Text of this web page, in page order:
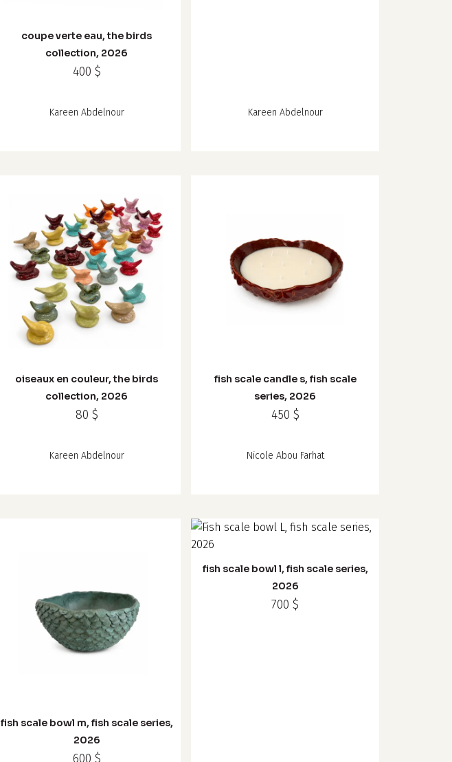
coupe verte eau, the birds
collection, 2026
400 $
Kareen Abdelnour Kareen Abdelnour
oiseaux en couleur, the birds
collection, 2026
80 $
Kareen Abdelnour
fish scale candle s, fish scale
series, 2026
450 $
Nicole Abou Farhat
fish scale bowl m, fish scale series,
2026
600 $
fish scale bowl l, fish scale series,
2026
700$